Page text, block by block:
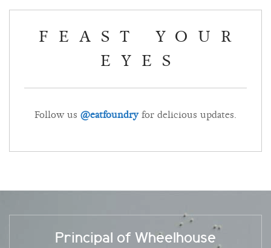
FEAST YOUR
EYES
Follow us @eatfoundryfor delicious updates.
30yrs executive